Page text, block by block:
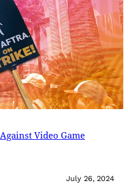
Video Game
July 26, 2024